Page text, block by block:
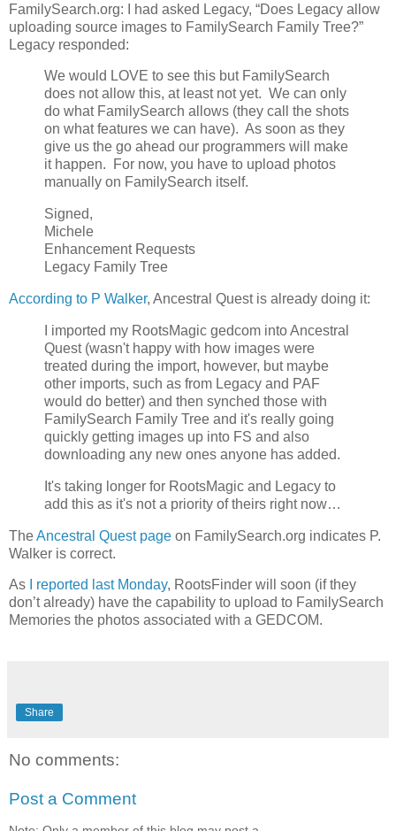
FamilySearch.org: I had asked Legacy, “Does Legacy allow
uploading source images to FamilySearch Family Tree?”
Legacy responded:
We would LOVE to see this but FamilySearch
does not allow this, at least not yet. We can only
do what FamilySearch allows (they call the shots
on what features we can have). As soon as they
give us the go ahead our programmers will make
it happen. For now, you have to upload photos
manually on FamilySearch itself.
Signed,
Michele
Enhancement Requests
Legacy Family Tree
According to P Walker, Ancestral Quest is already doing it:
I imported my RootsMagic gedcom into Ancestral
Quest (wasn't happy with how images were
treated during the import, however, but maybe
other imports, such as from Legacy and PAF
would do better) and then synched those with
FamilySearch Family Tree and it's really going
quickly getting images up into FS and also
downloading any new ones anyone has added.
It's taking longer for RootsMagic and Legacy to
add this as it's not a priority of theirs right now…
TheAncestral Quest page on FamilySearch.org indicates P.
Walker is correct.
As I reported last Monday, RootsFinder will soon (if they
don’t already) have the capability to upload to FamilySearch
Memories the photos associated with a GEDCOM.
Share
No comments:
Post a Comment